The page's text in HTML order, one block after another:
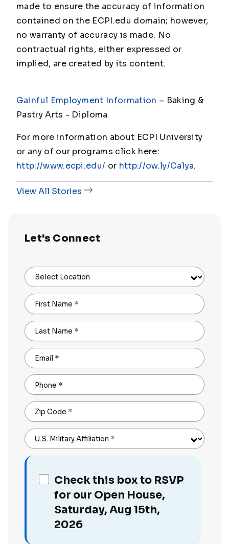
made to ensure the accuracy of information
contained on the ECPI.edu domain; however,
no warranty of accuracy is made. No
contractual rights, either expressed or
implied, are created by its content.
Gainful Employment Information – Baking &
Pastry Arts - Diploma
For more information about ECPI University
or any of our programs click here:
http://www.ecpi.edu/ or http://ow.ly/Ca1ya.
View All Stories
Let's Connect
Select Location
First Name *
Last Name *
Email *
Phone *
Zip Code *
U.S. Military Affiliation *
Check this box to RSVP
for our Open House,
Saturday, Aug 15th,
2026